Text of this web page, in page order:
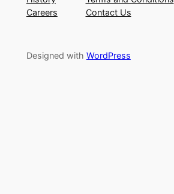
Careers
Contact Us
Designed with WordPress